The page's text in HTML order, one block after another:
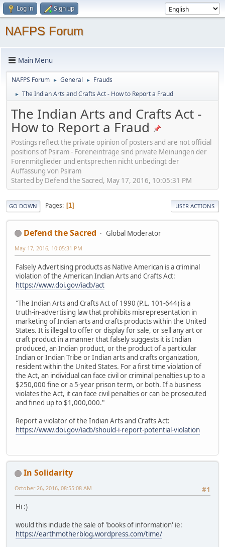
Log in Sign up
NAFPS Forum
Main Menu
NAFPS Forum ► General ► Frauds
► The Indian Arts and Crafts Act - How to Report a Fraud
The Indian Arts and Crafts Act -
How to Report a Fraud
Postings reflect the private opinion of posters and are not official
positions of Psiram - Foreneinträge sind private Meinungen der
Forenmitglieder und entsprechen nicht unbedingt der
Auffassung von Psiram
Started by Defend the Sacred, May 17, 2016, 10:05:31 PM
GO DOWN Pages 1 USER ACTIONS
Defend the Sacred Global Moderator
May 17, 2016, 10:05:31 PM
Falsely Advertising products as Native American is a criminal
violation of the American Indian Arts and Crafts Act:
https://www.doi.gov/iacb/act
"The Indian Arts and Crafts Act of 1990 (P.L. 101-644) is a
truth-in-advertising law that prohibits misrepresentation in
marketing of Indian arts and crafts products within the United
States. It is illegal to offer or display for sale, or sell any art or
craft product in a manner that falsely suggests it is Indian
produced, an Indian product, or the product of a particular
Indian or Indian Tribe or Indian arts and crafts organization,
resident within the United States. For a first time violation of
the Act, an individual can face civil or criminal penalties up to a
$250,000 fine or a 5-year prison term, or both. If a business
violates the Act, it can face civil penalties or can be prosecuted
and fined up to $1,000,000."
Report a violator of the Indian Arts and Crafts Act:
https://www.doi.gov/iacb/should-i-report-potential-violation
In Solidarity
#1
October 26, 2016, 08:55:08 AM
Hi :)
would this include the sale of 'books of information' ie:
https://earthmotherblog.wordpress.com/time/